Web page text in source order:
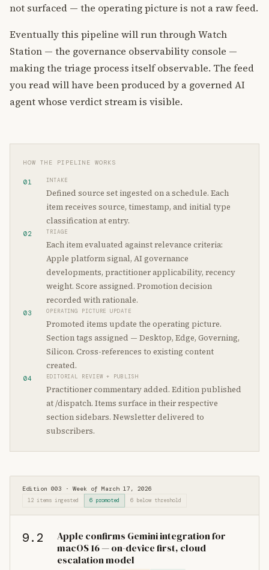
not surfaced — the operating picture is not a raw feed.
Eventually this pipeline will run through Watch
Station — the governance observability console —
making the triage process itself observable. The feed
you read will have been produced by a governed AI
agent whose verdict stream is visible.
HOW THE PIPELINE WORKS
01 INTAKE
Defined source set ingested on a schedule. Each
item receives source, timestamp, and initial type
classification at entry.
02 TRIAGE
Each item evaluated against relevance criteria:
Apple platform signal, AI governance
developments, practitioner applicability, recency
weight. Score assigned. Promotion decision
recorded with rationale.
03 OPERATING PICTURE UPDATE
Promoted items update the operating picture.
Section tags assigned — Desktop, Edge, Governing,
Silicon. Cross-references to existing content
created.
04 EDITORIAL REVIEW + PUBLISH
Practitioner commentary added. Edition published
at /dispatch. Items surface in their respective
section sidebars. Newsletter delivered to
subscribers.
Edition 003 · Week of March 17, 2026
12 items ingested 6 promoted 6 below threshold
9.2
Apple confirms Gemini integration for
macOS 16 — on-device first, cloud
escalation model